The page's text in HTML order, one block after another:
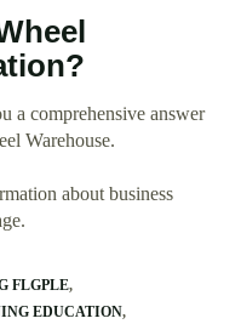
a comprehensive answer
Warehouse.
about business
FLGPLE
EDUCATION